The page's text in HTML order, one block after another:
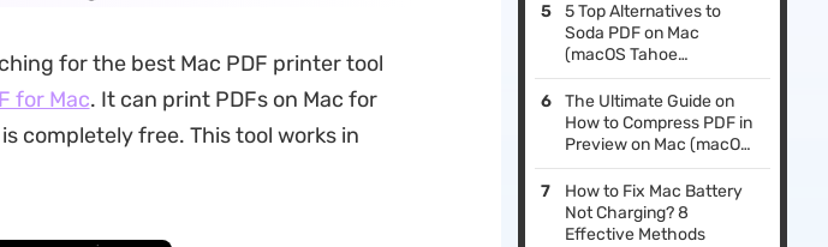
for the best Mac PDF printer tool
for Mac. It can print PDFs on Mac for
completely free. This tool works in
5 Top Alternatives to
Soda PDF on Mac
(macOS Tahoe
Supported)
The Ultimate Guide on
How to Compress PDF in
Preview on Mac (macOS
Tahoe Supported)
How to Fix Mac Battery
Not Charging? 8
Effective Methods